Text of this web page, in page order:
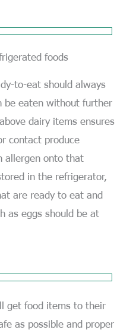
foods
to-eat should always
be eaten without further
dairy items ensures
contact produce
allergen onto that
in the refrigerator,
are ready to eat and
as eggs should be at
get food items to their
as possible and proper